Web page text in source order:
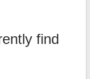
find